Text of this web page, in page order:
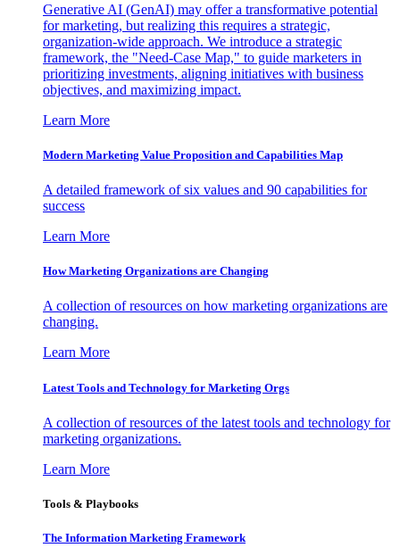
Generative AI (GenAI) may offer a transformative potential
for marketing, but realizing this requires a strategic,
organization-wide approach. We introduce a strategic
framework, the "Need-Case Map," to guide marketers in
prioritizing investments, aligning initiatives with business
objectives, and maximizing impact.
Learn More
Modern Marketing Value Proposition and Capabilities Map
A detailed framework of six values and 90 capabilities for
success
Learn More
How Marketing Organizations are Changing
A collection of resources on how marketing organizations are
changing.
Learn More
Latest Tools and Technology for Marketing Orgs
A collection of resources of the latest tools and technology for
marketing organizations.
Learn More
Tools & Playbooks
The Information Marketing Framework